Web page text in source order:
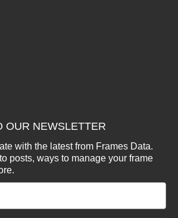
OUR NEWSLETTER
with the latest from Frames Data.
posts, ways to manage your frame